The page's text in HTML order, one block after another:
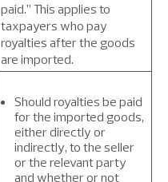
paid.” This applies to
taxpayers who pay
royalties after the goods
are imported.
Should royalties be paid
for the imported goods,
either directly or
indirectly, to the seller
or the relevant party
and whether or not